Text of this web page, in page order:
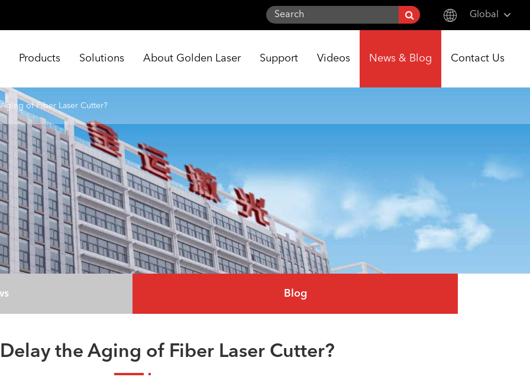
Global
Deutsch
italiano
Products Solutions About Golden Laser Support Videos News & Blog Contact Us
of Fiber Laser Cutter?
Blog
the Aging of Fiber Laser Cutter?